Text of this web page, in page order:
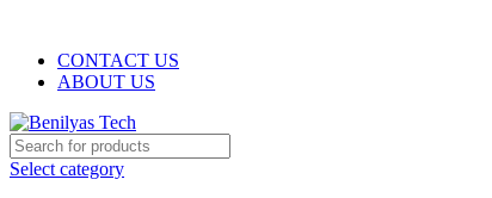
CONTACT US
ABOUT US
Select category